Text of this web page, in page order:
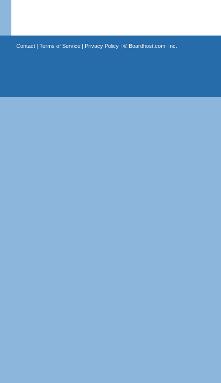
Contact| Terms of Service| Privacy Policy| © Boardhost.com, Inc.